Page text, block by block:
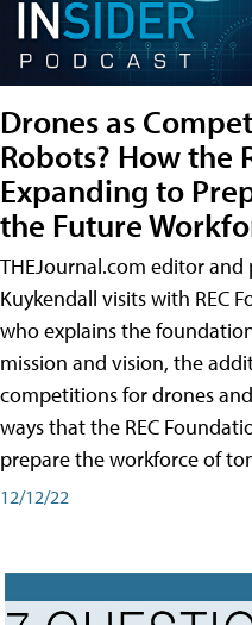
Drones as
Robots? How the
Expanding to
the Future
THEJournal.com editor and
Kuykendall visits with REC
who explains the
mission and vision, the
competitions for drones
ways that the REC
prepare the workforce of
12/12/22